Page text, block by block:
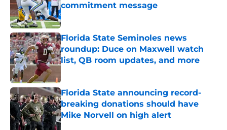
commitment message
Published by on Invalid Date
Florida State Seminoles news
roundup: Duce on Maxwell watch
list, QB room updates, and more
Florida State announcing record-
breaking donations should have
Mike Norvell on high alert
Published by on Invalid Date